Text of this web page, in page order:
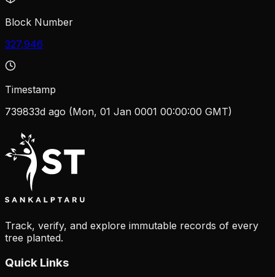
Block Number
327,946
Timestamp
739833d ago (Mon, 01 Jan 0001 00:00:00 GMT)
Track, verify, and explore immutable records of every
tree planted.
Quick Links